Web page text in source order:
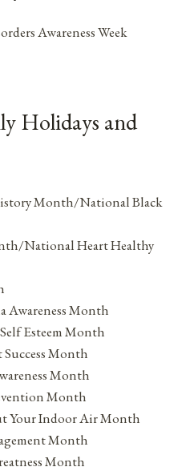
Awareness Week
Holidays and
Month/National Black
National Heart Healthy
Awareness Month
Esteem Month
Month
Month
Month
Your Indoor Air Month
Month
Month